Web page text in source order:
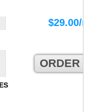
$29.00/
ORDER